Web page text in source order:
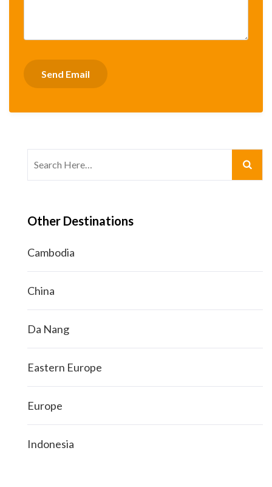
Search
for:
Other Destinations
Cambodia
China
Da Nang
Eastern Europe
Europe
Indonesia